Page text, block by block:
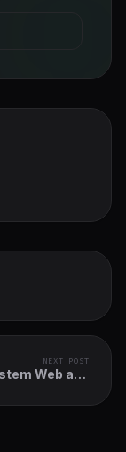
NEXT POST
Web and